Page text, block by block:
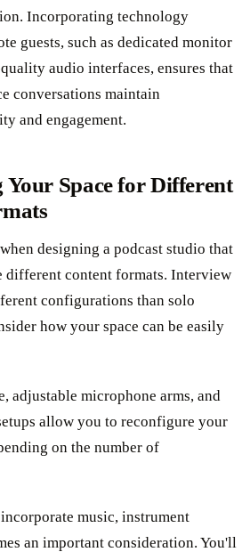
Incorporating technology
guests, such as dedicated monitor
audio interfaces, ensures that
conversations maintain
and engagement.
Space for Different
designing a podcast studio that
different content formats. Interview
configurations than solo
how your space can be easily
adjustable microphone arms, and
allow you to reconfigure your
on the number of
music, instrument
an important consideration. You'll